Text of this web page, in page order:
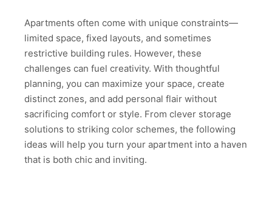
Apartments often come with unique constraints—
limited space, fixed layouts, and sometimes
restrictive building rules. However, these
challenges can fuel creativity. With thoughtful
planning, you can maximize your space, create
distinct zones, and add personal flair without
sacrificing comfort or style. From clever storage
solutions to striking color schemes, the following
ideas will help you turn your apartment into a haven
that is both chic and inviting.